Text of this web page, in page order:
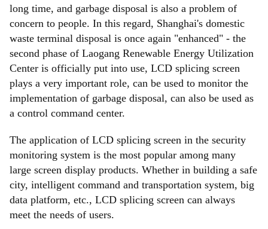
long time, and garbage disposal is also a problem of
concern to people. In this regard, Shanghai's domestic
waste terminal disposal is once again "enhanced" - the
second phase of Laogang Renewable Energy Utilization
Center is officially put into use, LCD splicing screen
plays a very important role, can be used to monitor the
implementation of garbage disposal, can also be used as
a control command center.
The application of LCD splicing screen in the security
monitoring system is the most popular among many
large screen display products. Whether in building a safe
city, intelligent command and transportation system, big
data platform, etc., LCD splicing screen can always
meet the needs of users.